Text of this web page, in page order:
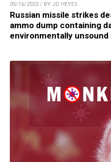
05/16/2023 / BY JD HEYES
Russian missile strikes
ammo dump containing
environmentally